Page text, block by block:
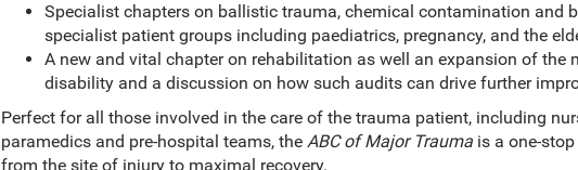
Specialist chapters on ballistic trauma, chemical contamination and
specialist patient groups including paediatrics, pregnancy, and the
A new and vital chapter on rehabilitation as well an expansion of
disability and a discussion on how such audits can drive further
Perfect for all those involved in the care of the trauma patient, including
paramedics and pre-hospital teams, the ABC of Major Traumais a one-stop
from the site of injury to maximal recovery.